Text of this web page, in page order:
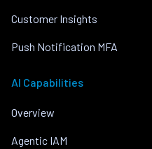
Customer Insights
Push Notification MFA
AI Capabilities
Overview
Agentic IAM